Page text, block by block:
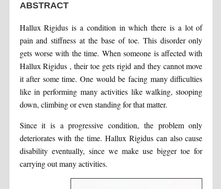
ABSTRACT
Hallux Rigidus is a condition in which there is a lot of
pain and stiffness at the base of toe. This disorder only
gets worse with the time. When someone is affected with
Hallux Rigidus , their toe gets rigid and they cannot move
it after some time. One would be facing many difficulties
like in performing many activities like walking, stooping
down, climbing or even standing for that matter.
Since it is a progressive condition, the problem only
deteriorates with the time. Hallux Rigidus can also cause
disability eventually, since we make use bigger toe for
carrying out many activities.